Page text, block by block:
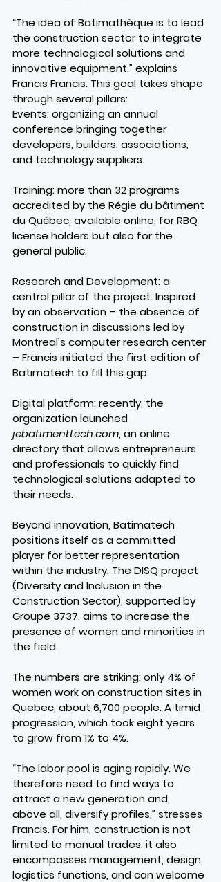
“The idea of Batimathèque is to lead
the construction sector to integrate
more technological solutions and
innovative equipment,” explains
Francis Francis. This goal takes shape
through several pillars:
Events: organizing an annual
conference bringing together
developers, builders, associations,
and technology suppliers.
Training: more than 32 programs
accredited by the Régie du bâtiment
du Québec, available online, for RBQ
license holders but also for the
general public.
Research and Development: a
central pillar of the project. Inspired
by an observation – the absence of
construction in discussions led by
Montreal’s computer research center
– Francis initiated the first edition of
Batimatech to fill this gap.
Digital platform: recently, the
organization launched
jebatimenttech.com, an online
directory that allows entrepreneurs
and professionals to quickly find
technological solutions adapted to
their needs.
Beyond innovation, Batimatech
positions itself as a committed
player for better representation
within the industry. The DISQ project
(Diversity and Inclusion in the
Construction Sector), supported by
Groupe 3737, aims to increase the
presence of women and minorities in
the field.
The numbers are striking: only 4% of
women work on construction sites in
Quebec, about 6,700 people. A timid
progression, which took eight years
to grow from 1% to 4%.
“The labor pool is aging rapidly. We
therefore need to find ways to
attract a new generation and,
above all, diversify profiles,” stresses
Francis. For him, construction is not
limited to manual trades: it also
encompasses management, design,
logistics functions, and can welcome